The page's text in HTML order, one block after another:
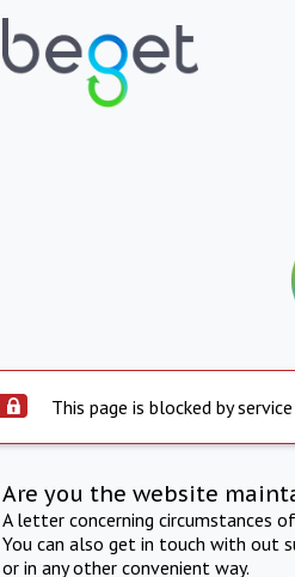
This page is blocked by
Are you the website
A letter concerning circumstances
You can also get in touch with out
or in any other convenient way.